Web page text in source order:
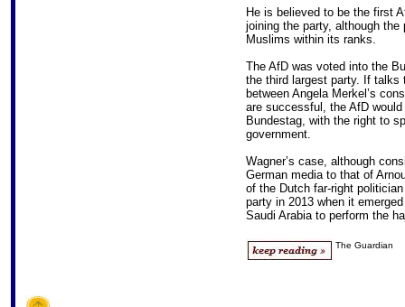
He is believed to be the first
joining the party, although
Muslims within its ranks.
The AfD was voted into the
the third largest party. If talks
between Angela Merkel’s
are successful, the AfD
Bundestag, with the right to
government.
Wagner’s case, although
German media to that of
of the Dutch far-right
party in 2013 when it
Saudi Arabia to perform the
The Guardian